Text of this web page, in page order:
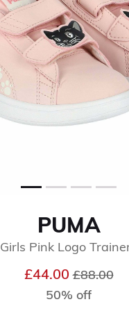
PUMA
Girls Pink Logo
£44.00Price
£88.00to
50% off